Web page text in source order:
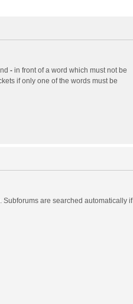
-in front of a word which must not be
if only one of the words must be
Subforums are searched automatically if